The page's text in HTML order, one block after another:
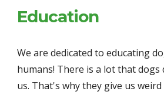
Education
We are dedicated to educating
humans! There is a lot that
us. That's why they give us